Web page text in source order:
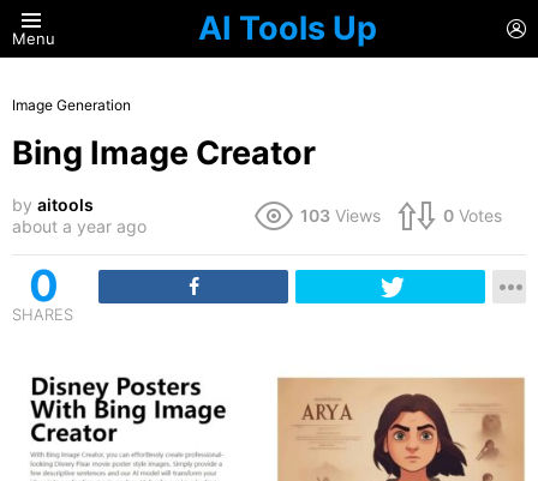
Menu AI Tools Up
Image Generation
Bing Image Creator
by aitools
about a year ago
103 Views 0 Votes
0
SHARES